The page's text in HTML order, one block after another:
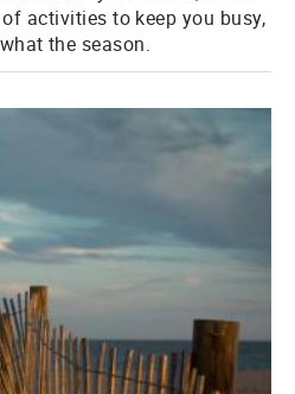
activities to keep you busy,
the season.